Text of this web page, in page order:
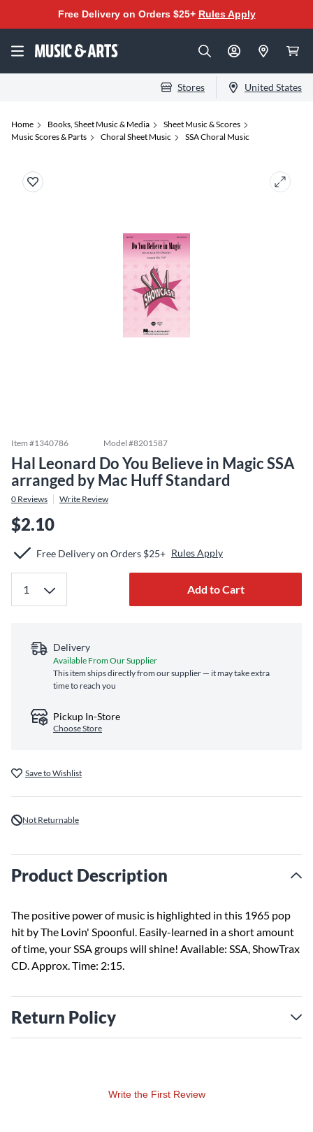
Free Delivery on Orders $25+ Rules Apply
Stores United States
Home Books, Sheet Music & Media
Sheet Music & Scores
Music Scores & Parts
Choral Sheet Music SSA Choral Music
Item #1340786 Model #8201587
Hal Leonard Do You Believe in Magic SSA
arranged by Mac Huff Standard
0 Reviews Write Review
$2.10
Free Delivery on Orders $25+ Rules Apply
Add to Cart
Delivery
Available From Our Supplier
This item ships directly from our supplier — it may take extra
time to reach you
Pickup In-Store
Choose Store
Save to Wishlist
Not Returnable
Product Description
The positive power of music is highlighted in this 1965 pop
hit by The Lovin' Spoonful. Easily-learned in a short amount
of time, your SSA groups will shine! Available: SSA, ShowTrax
CD. Approx. Time: 2:15.
Return Policy
Write the First Review